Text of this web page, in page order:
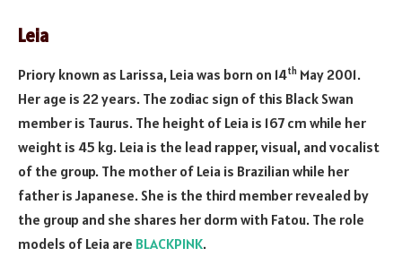
Leia
Priory known as Larissa, Leia was born on 14th May 2001.
Her age is 22 years. The zodiac sign of this Black Swan
member is Taurus. The height of Leia is 167 cm while her
weight is 45 kg. Leia is the lead rapper, visual, and vocalist
of the group. The mother of Leia is Brazilian while her
father is Japanese. She is the third member revealed by
the group and she shares her dorm with Fatou. The role
models of Leia are BLACKPINK.